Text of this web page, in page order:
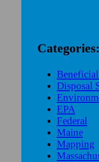
Categories:
Disposal
EPA
Federal
Maine
Mapping